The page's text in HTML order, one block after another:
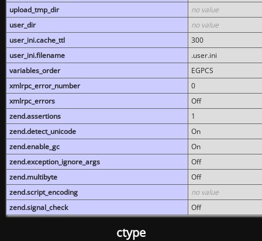
upload_tmp_dir
no value
user_dir
no value
user_ini.cache_ttl
300
user_ini.filename
.user.ini
variables_order
EGPCS
xmlrpc_error_number
0
xmlrpc_errors
Off
zend.assertions
1
zend.detect_unicode
On
zend.enable_gc
On
zend.exception_ignore_args
Off
zend.multibyte
Off
zend.script_encoding
no value
zend.signal_check
Off
ctype